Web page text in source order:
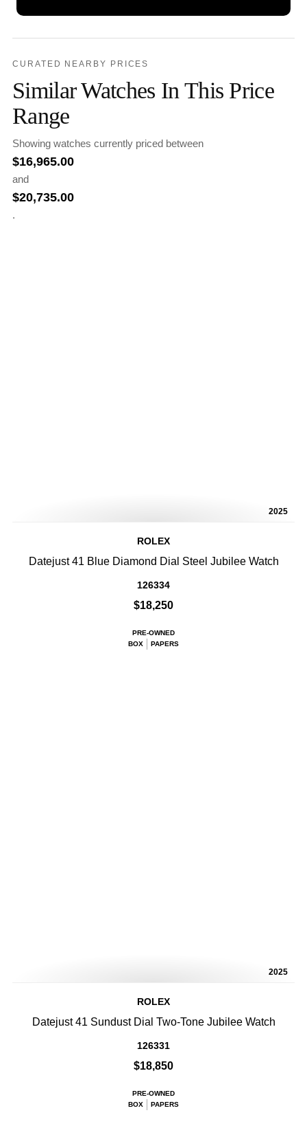
CURATED NEARBY PRICES
Similar Watches In This Price
Range
Showing watches currently priced between
$16,965.00
and
$20,735.00
.
2025
ROLEX
Datejust 41 Blue Diamond Dial Steel Jubilee Watch
126334
$18,250
PRE-OWNED
BOX
PAPERS
2025
ROLEX
Datejust 41 Sundust Dial Two-Tone Jubilee Watch
126331
$18,850
PRE-OWNED
BOX
PAPERS